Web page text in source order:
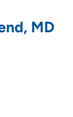
MD
Rapids,